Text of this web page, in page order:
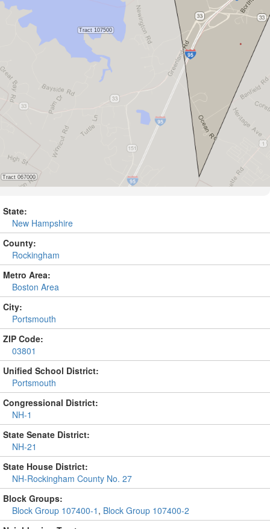
State:
New Hampshire
County:
Rockingham
Metro Area:
Boston Area
City:
Portsmouth
ZIP Code:
03801
Unified School District:
Portsmouth
Congressional District:
NH-1
State Senate District:
NH-21
State House District:
NH-Rockingham County No. 27
Block Groups:
Block Group 107400-1 , Block Group 107400-2